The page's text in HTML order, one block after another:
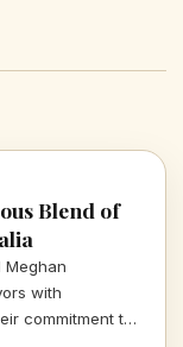
Blend of
Meghan
with
commitment to